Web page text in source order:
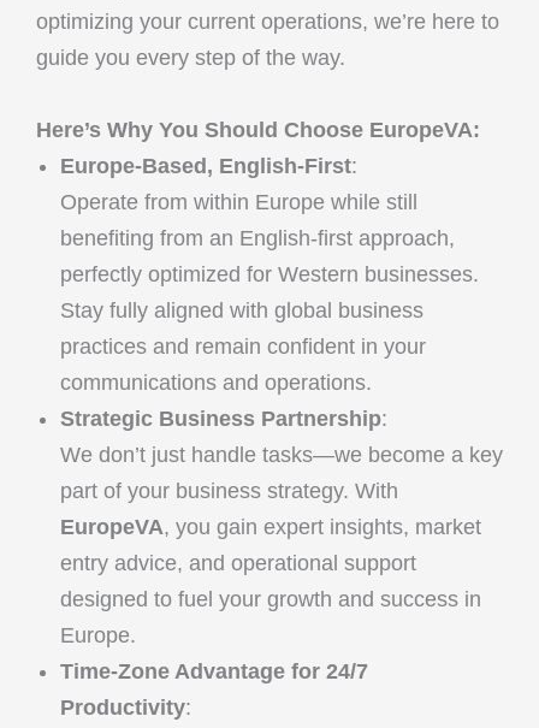
optimizing your current operations, we’re here to
guide you every step of the way.
Here’s Why You Should Choose EuropeVA:
Europe-Based, English-First:
Operate from within Europe while still
benefiting from an English-first approach,
perfectly optimized for Western businesses.
Stay fully aligned with global business
practices and remain confident in your
communications and operations.
Strategic Business Partnership:
We don’t just handle tasks—we become a key
part of your business strategy. With
EuropeVA, you gain expert insights, market
entry advice, and operational support
designed to fuel your growth and success in
Europe.
Time-Zone Advantage for 24/7
Productivity: